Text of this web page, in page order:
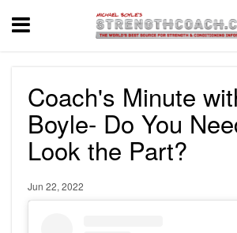
Menu
Coach's Minute
Boyle- Do You
Look the Part?
Jun 22, 2022